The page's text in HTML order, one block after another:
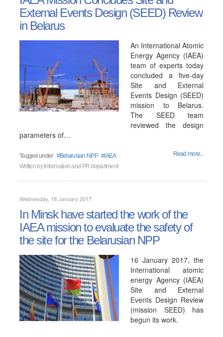
External Events Design (SEED) Review
in Belarus
An International Atomic
Energy Agency (IAEA)
team of experts today
concluded a five-day
Site and External
Events Design (SEED)
mission to Belarus.
The SEED team
reviewed the design
parameters of…
Tagged under Belarusian NPP IAEA
Read more...
Written by Information and PR department
Wednesday, 18 January 2017
In Minsk have started the work of the
IAEA mission to evaluate the safety of
the site for the Belarusian NPP
16 January 2017, the
International atomic
energy Agency (IAEA)
Site and External
Events Design Review
(mission SEED) has
begun its work.